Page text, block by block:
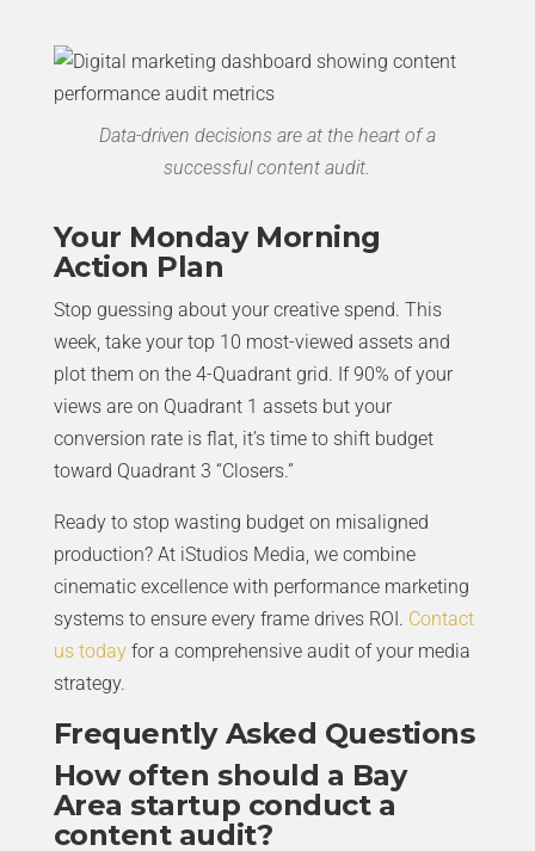
Data-driven decisions are at the heart of a
successful content audit.
Your Monday Morning
Action Plan
Stop guessing about your creative spend. This
week, take your top 10 most-viewed assets and
plot them on the 4-Quadrant grid. If 90% of your
views are on Quadrant 1 assets but your
conversion rate is flat, it’s time to shift budget
toward Quadrant 3 “Closers.”
Ready to stop wasting budget on misaligned
production? At iStudios Media, we combine
cinematic excellence with performance marketing
systems to ensure every frame drives ROI. Contact
us todayfor a comprehensive audit of your media
strategy.
Frequently Asked Questions
How often should a Bay
Area startup conduct a
content audit?